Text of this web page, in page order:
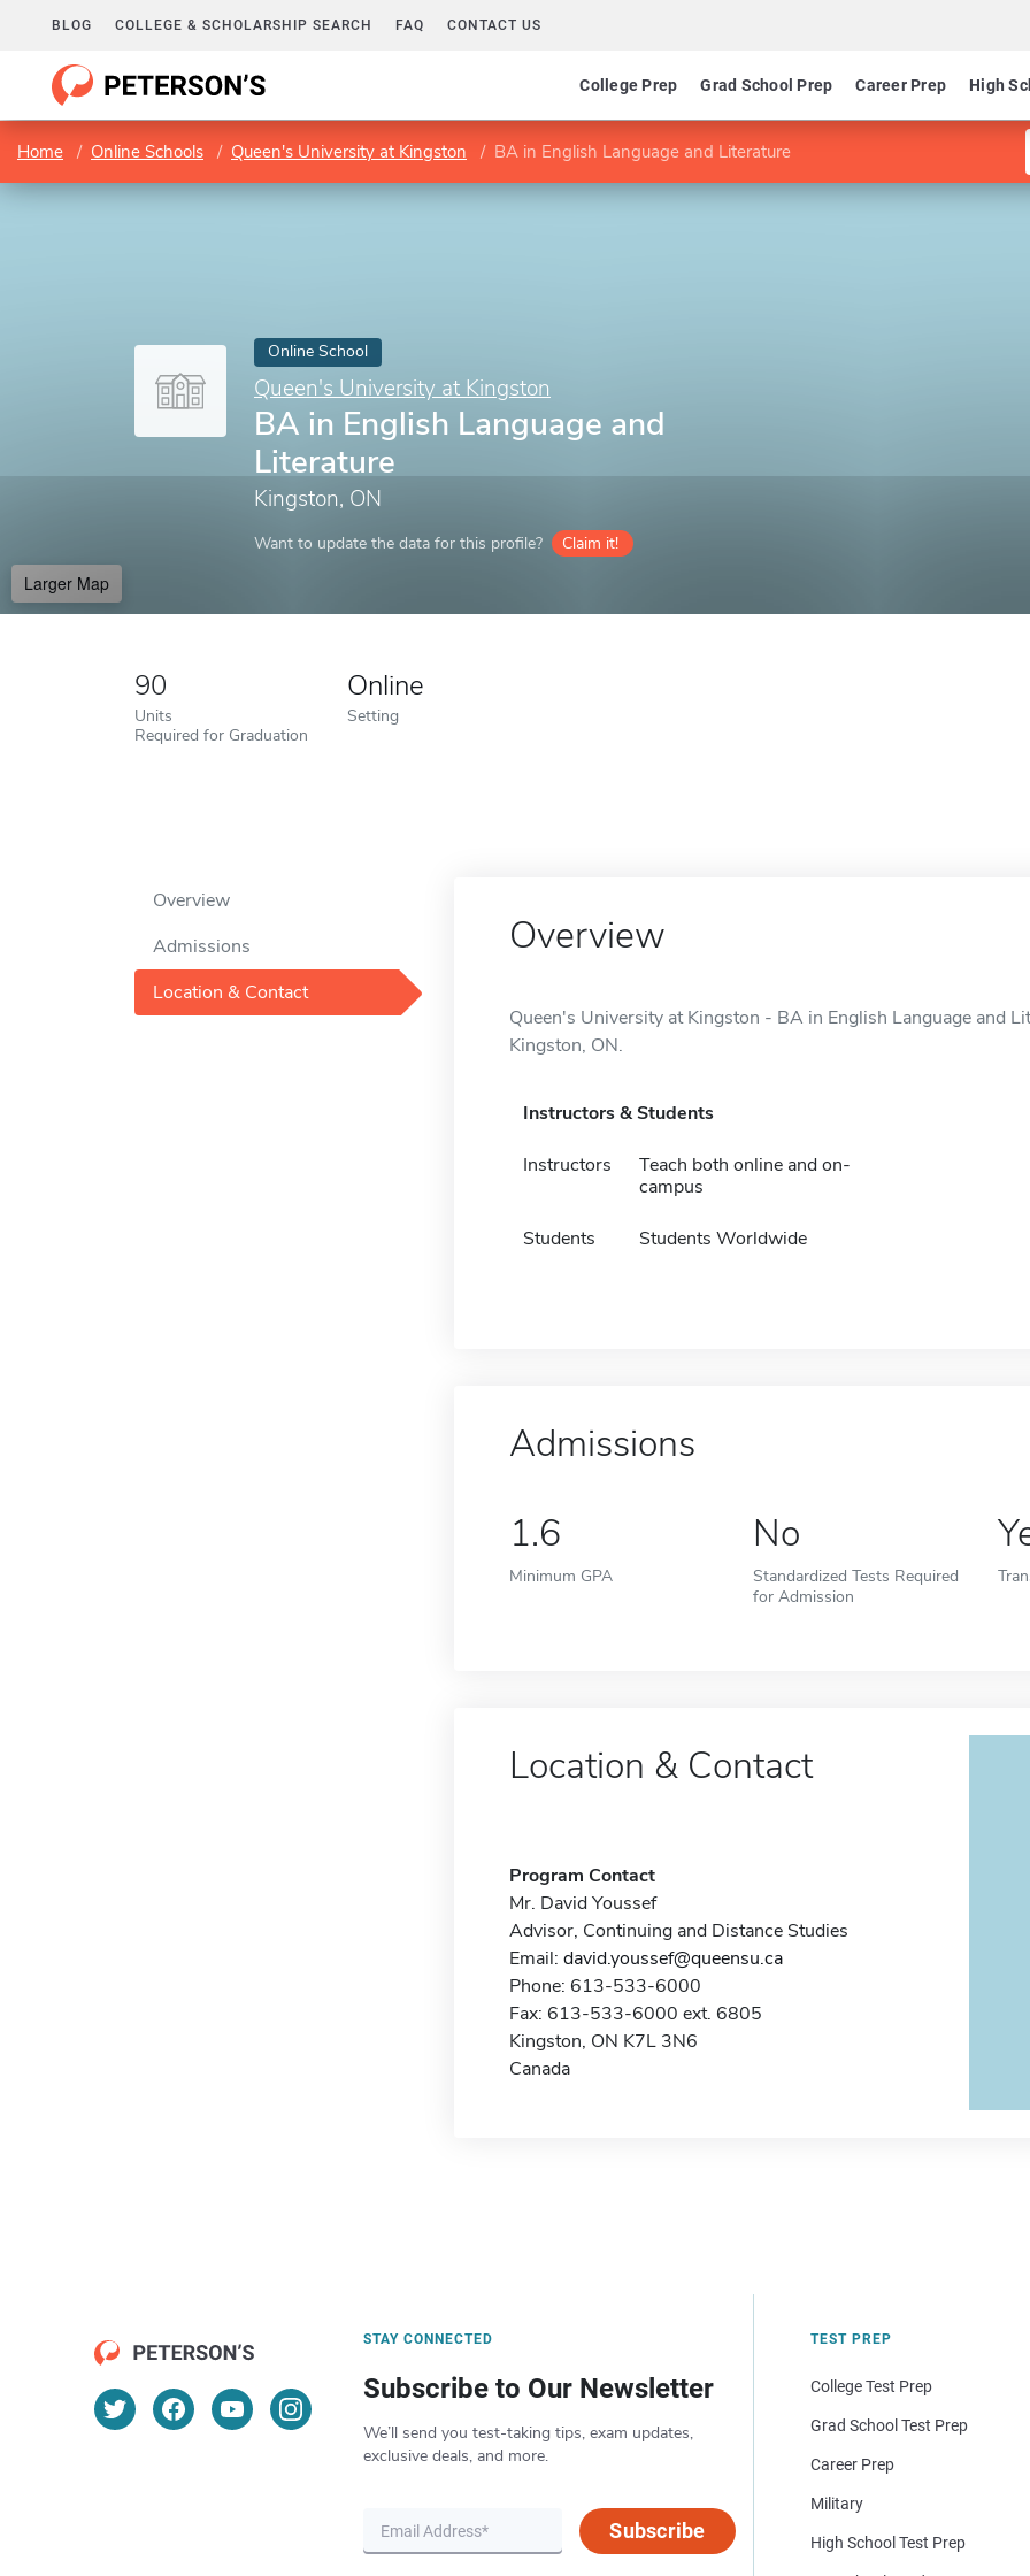
BLOG COLLEGE & SCHOLARSHIP SEARCH FAQ CONTACT US
College Prep Grad School Prep Career Prep High
Home Online Schools Queen's University at Kingston BA in English Language and Literature
Online School
Queen's University at Kingston
BA in English Language and
Literature
Kingston, ON
Want to update the data for this profile? Claim it!
Larger Map
90
Units
Required for Graduation
Online
Setting
Overview
Admissions
Location & Contact
Overview
Queen's University at Kingston - BA in English Language and
Kingston, ON.
Instructors & Students
Instructors
Teach both online and on-
campus
Students Students Worldwide
Admissions
1.6
Minimum GPA
No
Standardized Tests Required
for Admission
Location & Contact
Program Contact
Mr. David Youssef
Advisor, Continuing and Distance Studies
Email: david.youssef@queensu.ca
Phone: 613-533-6000
Fax: 613-533-6000 ext. 6805
Kingston, ON K7L 3N6
Canada
STAY CONNECTED
Subscribe to Our Newsletter
We’ll send you test-taking tips, exam updates,
exclusive deals, and more.
Subscribe
TEST PREP
College Test Prep
Grad School Test Prep
Career Prep
Military
High School Test Prep